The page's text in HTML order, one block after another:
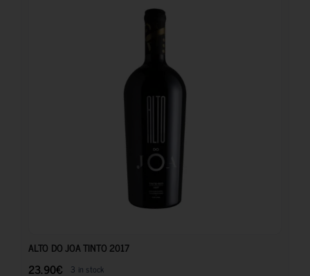
ALTO DO JOA TINTO 2017
23.90€ 3 in stock